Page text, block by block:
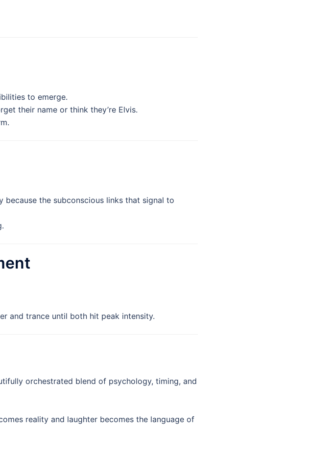
to emerge.
their name or think they’re Elvis.
the subconscious links that signal to
and trance until both hit peak intensity.
orchestrated blend of psychology, timing, and
reality and laughter becomes the language of